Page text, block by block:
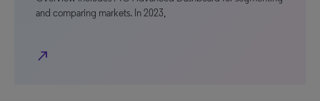
and comparing markets. In 2023,
north_east